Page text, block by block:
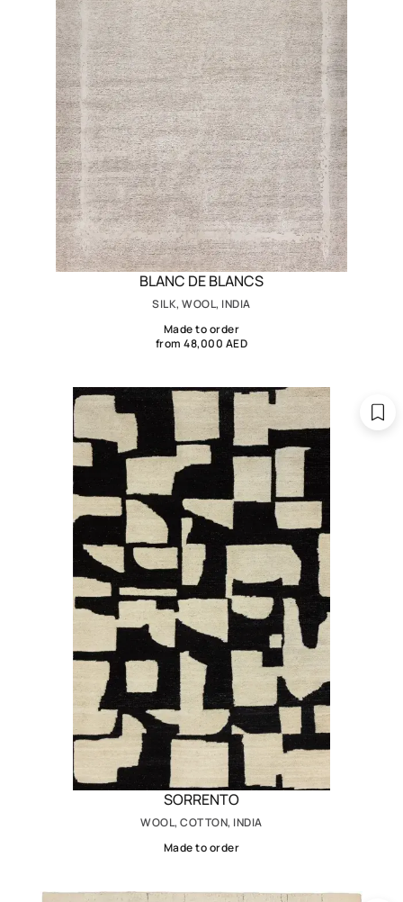
BLANC DE BLANCS
SILK, WOOL, INDIA
Made to order
from 48,000 AED
SORRENTO
WOOL, COTTON, INDIA
Made to order